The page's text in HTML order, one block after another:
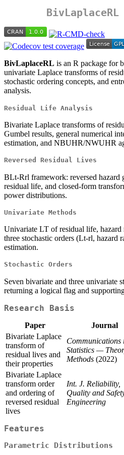
BivLaplaceRL
BivLaplaceRL is an R package for
univariate Laplace transforms of
stochastic ordering concepts, and
analysis.
Residual Life Analysis
Bivariate Laplace transforms of
Gumbel results, general numerical
estimation, and NBUHR/NWUHR
Reversed Residual Lives
BLt-Rrl framework: reversed hazard
residual life, and closed-form
power distributions.
Univariate Methods
Univariate LT of residual life, hazard
three stochastic orders (Lt-rl, hazard
estimation.
Stochastic Orders
Seven bivariate and three univariate
returning a logical flag and
Research Basis
Paper Journal
Bivariate Laplace
transform of
residual lives and
their properties
Communications
Statistics —
Methods (2022)
Bivariate Laplace
transform order
and ordering of
reversed residual
lives
Int. J. Reliability,
Quality and
Engineering
Features
Parametric Distributions